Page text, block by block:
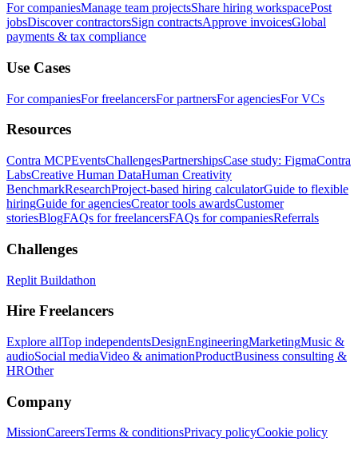
For companiesManage team projectsShare hiring workspacePost
jobsDiscover contractorsSign contractsApprove invoicesGlobal
payments & tax compliance
Use Cases
For companiesFor freelancersFor partnersFor agenciesFor VCs
Resources
Contra MCPEventsChallengesPartnershipsCase study: FigmaContra
LabsCreative Human DataHuman Creativity
BenchmarkResearchProject-based hiring calculatorGuide to flexible
hiringGuide for agenciesCreator tools awardsCustomer
storiesBlogFAQs for freelancersFAQs for companiesReferrals
Challenges
Replit Buildathon
Hire Freelancers
Explore allTop independentsDesignEngineeringMarketingMusic &
audioSocial mediaVideo & animationProductBusiness consulting &
HROther
Company
MissionCareersTerms & conditionsPrivacy policyCookie policy